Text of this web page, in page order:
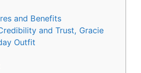
and Benefits
and Trust, Gracie
Outfit